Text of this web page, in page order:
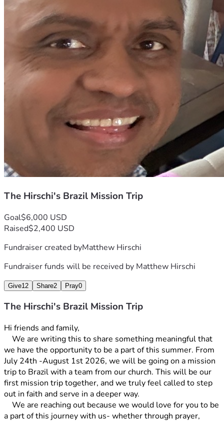
The Hirschi's Brazil Mission Trip
Goal$6,000 USD
Raised$2,400 USD
Fundraiser created byMatthew Hirschi
Fundraiser funds will be received by Matthew Hirschi
Give12 Share2 Pray0
The Hirschi's Brazil Mission Trip
Hi friends and family,
we have the opportunity to be a part of this summer. From
July 24th -August 1st 2026, we will be going on a mission
trip to Brazil with a team from our church. This will be our
first mission trip together, and we truly feel called to step
out in faith and serve in a deeper way.
a part of this journey with us- whether through prayer,